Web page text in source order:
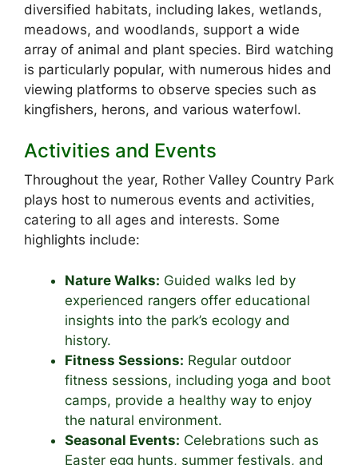
diversified habitats, including lakes, wetlands,
meadows, and woodlands, support a wide
array of animal and plant species. Bird watching
is particularly popular, with numerous hides and
viewing platforms to observe species such as
kingfishers, herons, and various waterfowl.
Activities and Events
Throughout the year, Rother Valley Country Park
plays host to numerous events and activities,
catering to all ages and interests. Some
highlights include:
Nature Walks: Guided walks led by
experienced rangers offer educational
insights into the park’s ecology and
history.
Fitness Sessions: Regular outdoor
fitness sessions, including yoga and boot
camps, provide a healthy way to enjoy
the natural environment.
Seasonal Events: Celebrations such as
Easter egg hunts, summer festivals, and